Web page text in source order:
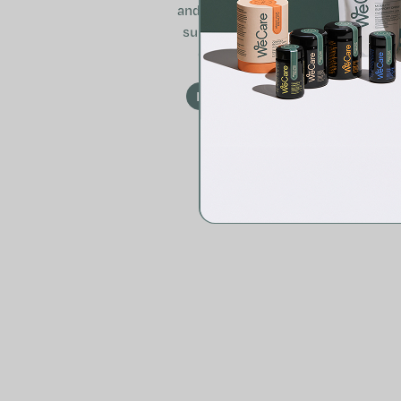
and is excellent for
supporting health
during travel.
READ MORE